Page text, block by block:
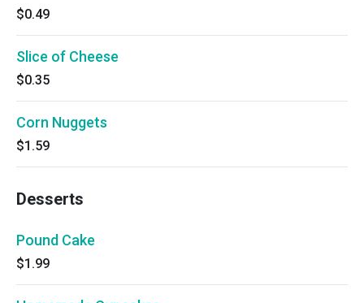
$0.49
Slice of Cheese
$0.35
Corn Nuggets
$1.59
Desserts
Pound Cake
$1.99